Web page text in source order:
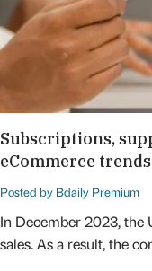
Subscriptions,
eCommerce
Posted by Bdaily Premium
In December 2023, the
sales. As a result, the